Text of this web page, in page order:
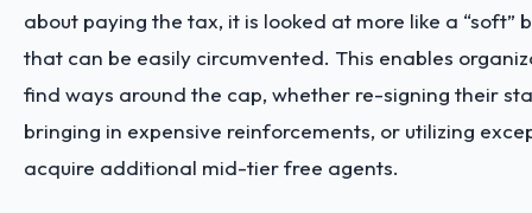
about paying the tax, it is looked at more like a “soft”
that can be easily circumvented. This enables
find ways around the cap, whether re-signing their
bringing in expensive reinforcements, or utilizing
acquire additional mid-tier free agents.